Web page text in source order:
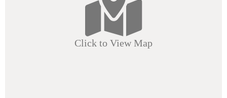
Click to View Map